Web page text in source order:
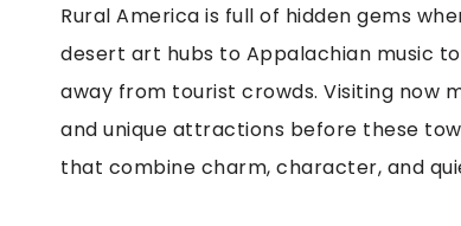
Rural America is full of hidden gems
desert art hubs to Appalachian music
away from tourist crowds. Visiting now
and unique attractions before these
that combine charm, character, and